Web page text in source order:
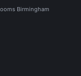
Birmingham